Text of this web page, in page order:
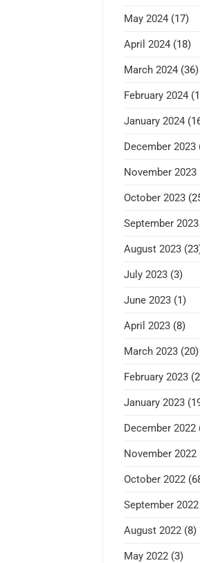
May 2024(17)
April 2024(18)
March 2024(36)
February 2024
January 2024
December 2023
November 2023
October 2023
September 2023
August 2023
July 2023(3)
June 2023(1)
April 2023(8)
March 2023(20)
February 2023
January 2023
December 2022
November 2022
October 2022
September 2022
August 2022(8)
May 2022(3)